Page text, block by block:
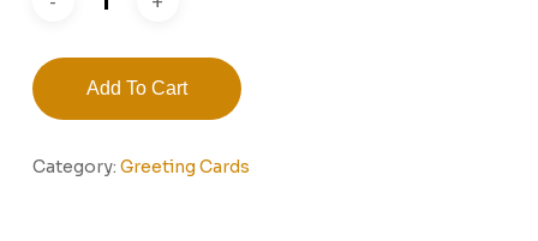
Add To Cart
Category: Greeting Cards